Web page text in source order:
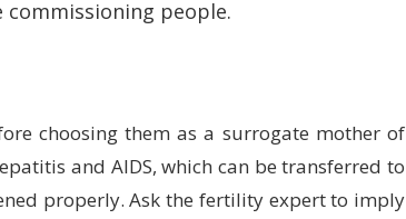
people.
choosing them as a surrogate mother of
and AIDS, which can be transferred to
properly. Ask the fertility expert to imply